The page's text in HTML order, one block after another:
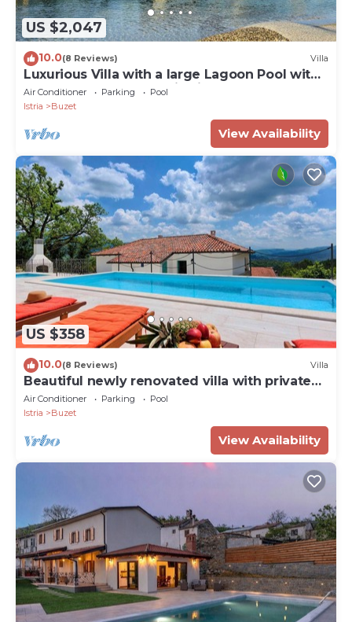
US $2,047
10.0(8 Reviews) Villa
Luxurious Villa with a large Lagoon Pool with
Waterfall and panoramic view for of up to 6
guests
Air Conditioner Parking
Pool
Istria
Buzet
View Availability
US $358
10.0(8 Reviews) Villa
Beautiful newly renovated villa with private
pools
Air Conditioner Parking
Pool
Istria
Buzet
View Availability